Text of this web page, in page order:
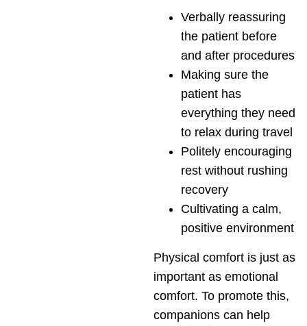
Verbally reassuring
the patient before
and after procedures
Making sure the
patient has
everything they need
to relax during travel
Politely encouraging
rest without rushing
recovery
Cultivating a calm,
positive environment
Physical comfort is just as
important as emotional
comfort. To promote this,
companions can help